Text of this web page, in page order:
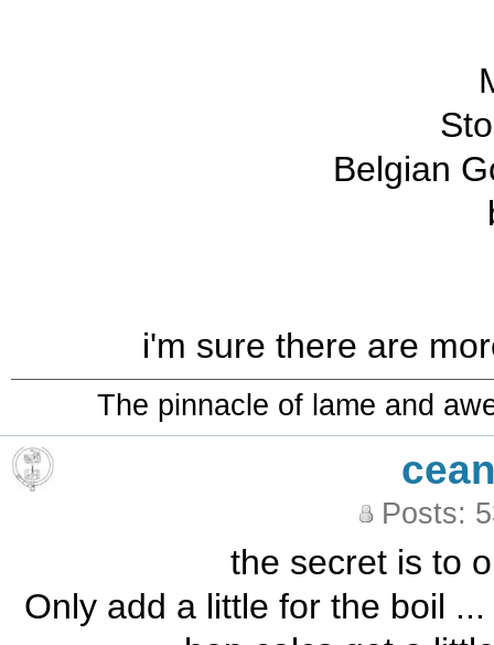
Belgian
i'm sure there are
The pinnacle of lame and
Posts:
the secret is to
Only add a little for the boil